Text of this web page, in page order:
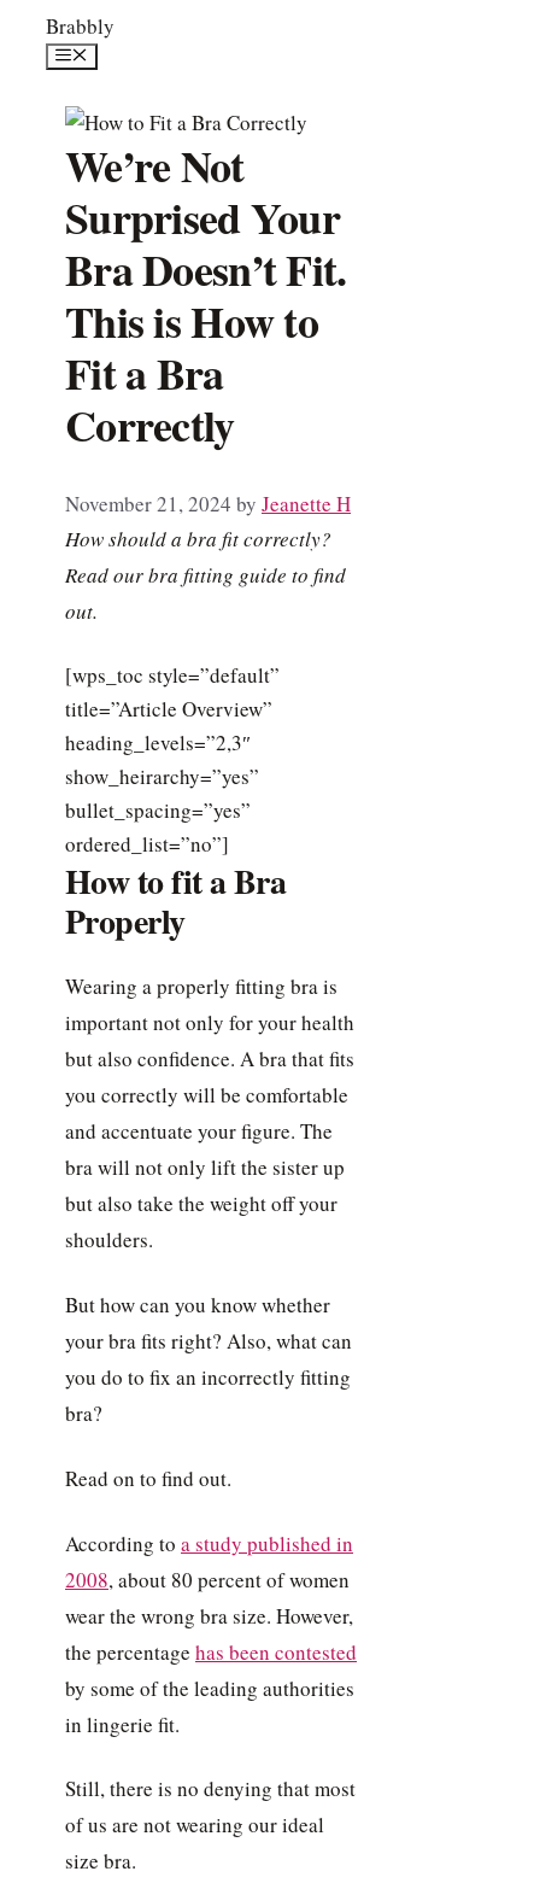
SkipBrabbly
Menu
We’re Not
Surprised Your
Bra Doesn’t Fit.
This is How to
Fit a Bra
Correctly
November 21, 2024 by Jeanette H
How should a bra fit correctly?
Read our bra fitting guide to find
out.
[wps_toc style=”default”
title=”Article Overview”
heading_levels=”2,3″
show_heirarchy=”yes”
bullet_spacing=”yes”
ordered_list=”no”]
How to fit a Bra
Properly
Wearing a properly fitting bra is
important not only for your health
but also confidence. A bra that fits
you correctly will be comfortable
and accentuate your figure. The
bra will not only lift the sister up
but also take the weight off your
shoulders.
But how can you know whether
your bra fits right? Also, what can
you do to fix an incorrectly fitting
bra?
Read on to find out.
According to a study published in
2008, about 80 percent of women
wear the wrong bra size. However,
the percentage has been contested
by some of the leading authorities
in lingerie fit.
Still, there is no denying that most
of us are not wearing our ideal
size bra.